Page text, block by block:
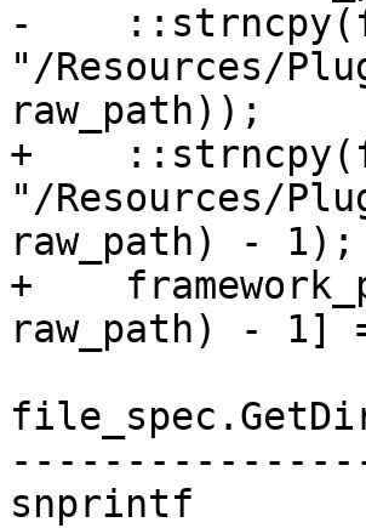
-
"/Resources/
raw_path));
+
"/Resources/
raw_path) - 1);
+
raw_path) -
snprintf